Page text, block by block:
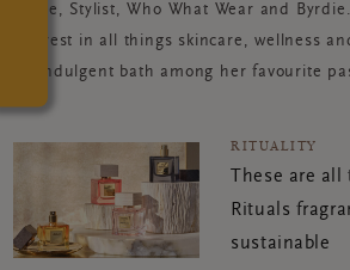
Claire, Stylist, Who What Wear and
interest in all things skincare, wellness
an indulgent bath among her favourite
RITUALITY
These are all
Rituals
sustainable